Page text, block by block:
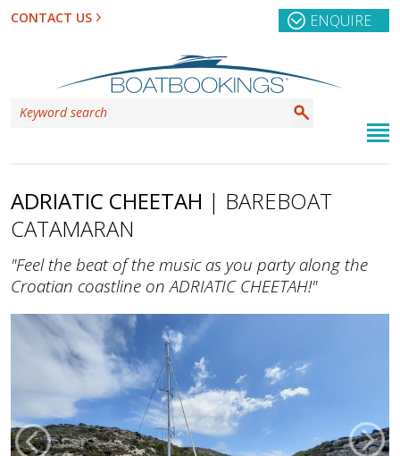
CONTACT US ENQUIRE
ADRIATIC CHEETAH | BAREBOAT
CATAMARAN
"Feel the beat of the music as you party along the
Croatian coastline on ADRIATIC CHEETAH!"